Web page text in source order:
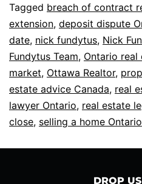
Tagged breach of contract
extension, deposit dispute
date, nick fundytus, Nick
Fundytus Team, Ontario real
market, Ottawa Realtor,
estate advice Canada, real
lawyer Ontario, real estate
close, selling a home Ontario
DROP